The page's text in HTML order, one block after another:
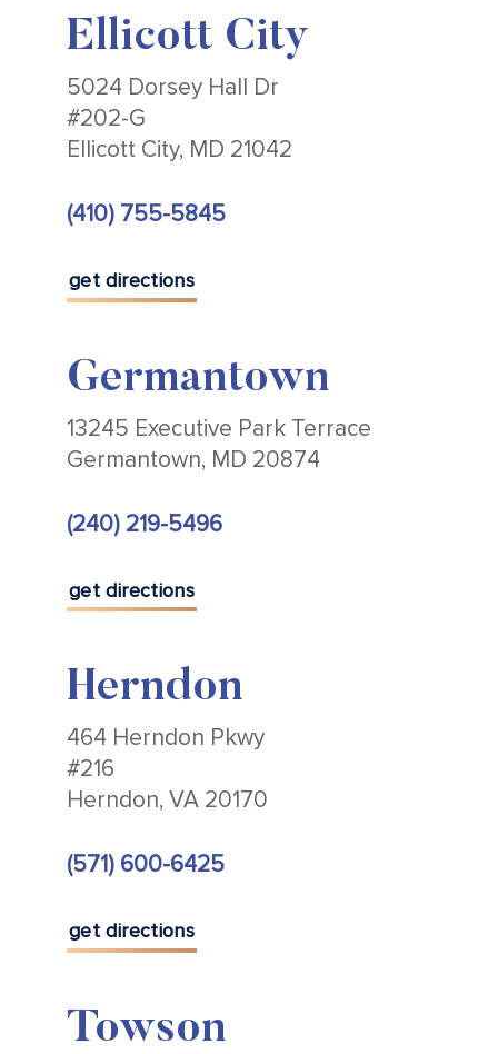
Ellicott City
5024 Dorsey Hall Dr
#202-G
Ellicott City, MD 21042
(410) 755-5845
get directions
Germantown
13245 Executive Park Terrace
Germantown, MD 20874
(240) 219-5496
get directions
Herndon
464 Herndon Pkwy
#216
Herndon, VA 20170
(571) 600-6425
get directions
Towson